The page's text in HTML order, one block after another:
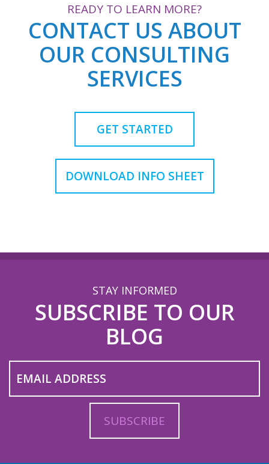
READY TO LEARN MORE?
CONTACT US ABOUT
OUR CONSULTING
SERVICES
GET STARTED
DOWNLOAD INFO SHEET
STAY INFORMED
SUBSCRIBE TO OUR
BLOG